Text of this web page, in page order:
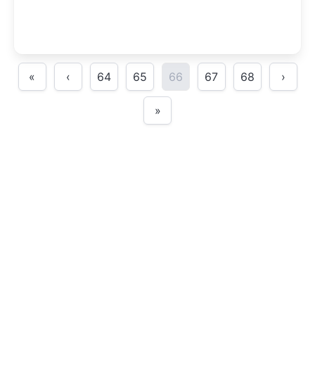
« ‹ 64 65 66 67 68 ›
»